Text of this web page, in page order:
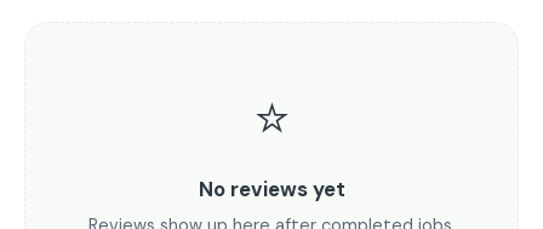
⭐
No reviews yet